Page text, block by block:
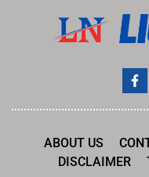
ABOUT US
DISCLAIMER